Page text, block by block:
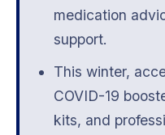
medication
support.
This winter,
COVID-19
kits, and